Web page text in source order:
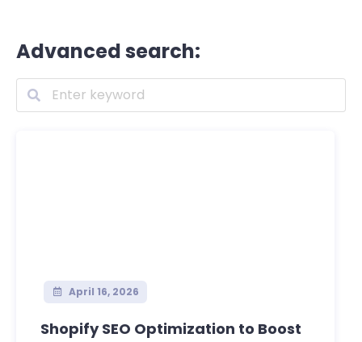
Advanced search:
April 16, 2026
Shopify SEO Optimization to Boost